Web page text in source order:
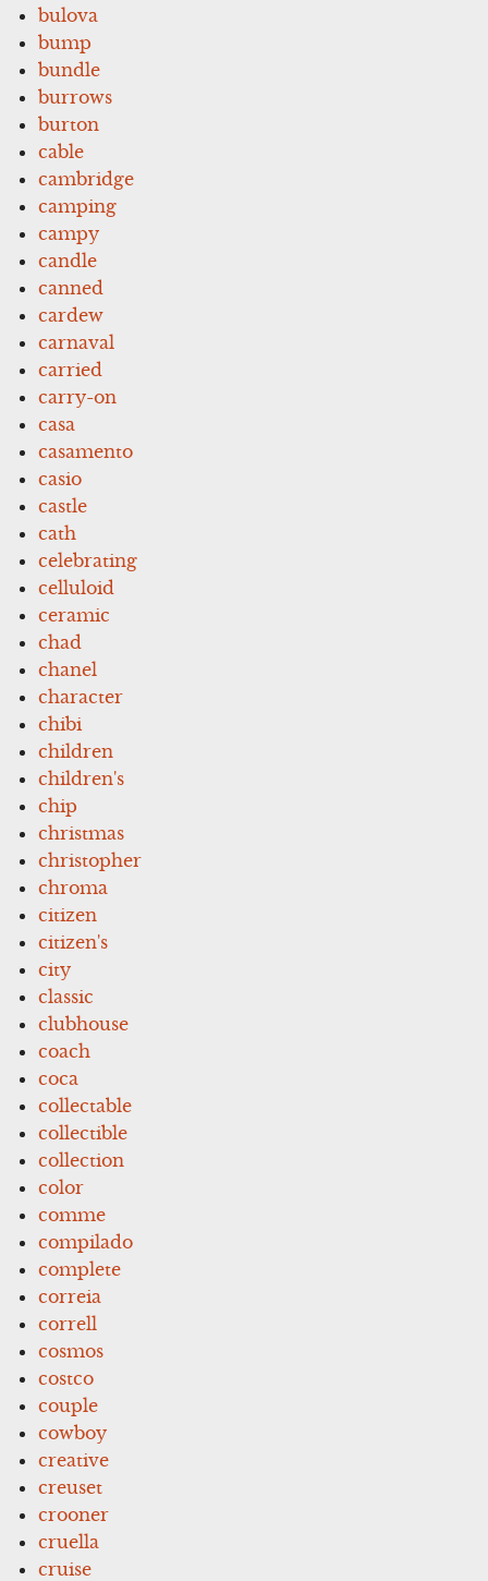
bulova
bump
bundle
burrows
burton
cable
cambridge
camping
campy
candle
canned
cardew
carnaval
carried
carry-on
casa
casamento
casio
castle
cath
celebrating
celluloid
ceramic
chad
chanel
character
chibi
children
children's
chip
christmas
christopher
chroma
citizen
citizen's
city
classic
clubhouse
coach
coca
collectable
collectible
collection
color
comme
compilado
complete
correia
correll
cosmos
costco
couple
cowboy
creative
creuset
crooner
cruella
cruise